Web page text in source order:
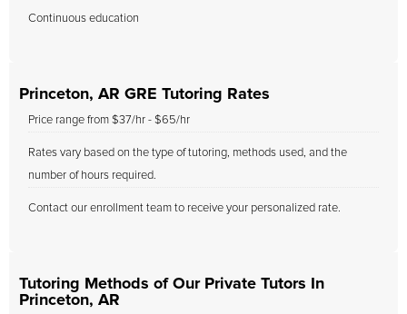
Continuous education
Princeton, AR GRE Tutoring Rates
Price range from $37/hr - $65/hr
Rates vary based on the type of tutoring, methods used, and the
number of hours required.
Contact our enrollment team to receive your personalized rate.
Tutoring Methods of Our Private Tutors In
Princeton, AR